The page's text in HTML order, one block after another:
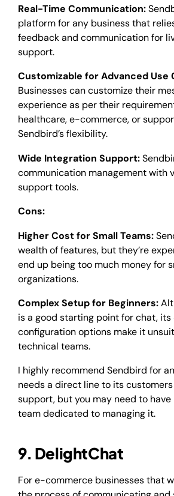
Real-Time Communication:
platform for any business that
feedback and communication for
support.
Customizable for Advanced Use
Businesses can customize their
experience as per their
healthcare, e-commerce, or
Sendbird’s flexibility.
Wide Integration Support:
communication management with
support tools.
Cons:
Higher Cost for Small Teams:
wealth of features, but they’re
end up being too much money for
organizations.
Complex Setup for Beginners:
is a good starting point for chat, its
configuration options make it
technical teams.
I highly recommend Sendbird for
needs a direct line to its
support, but you may need to
team dedicated to managing it.
9. DelightChat
For e-commerce businesses that